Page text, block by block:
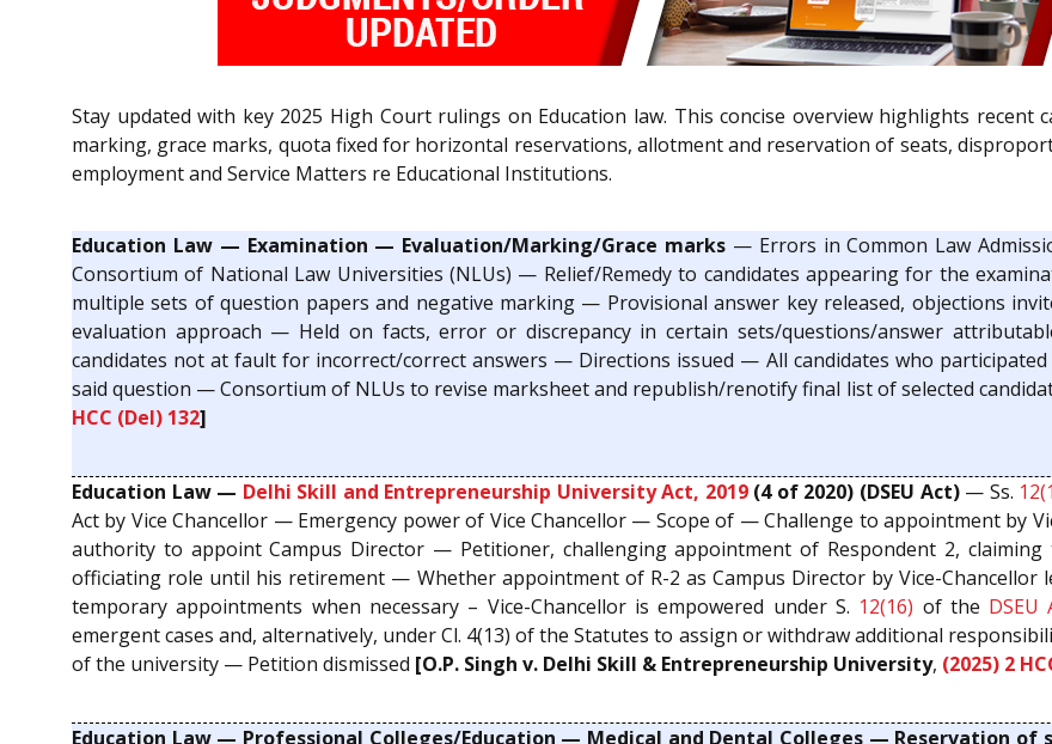
Stay updated with key 2025 High Court rulings on Education law. This concise overview highlights recent
marking, grace marks, quota fixed for horizontal reservations, allotment and reservation of seats,
employment and Service Matters re Educational Institutions.
Education Law — Examination — Evaluation/Marking/Grace marks — Errors in Common Law
Consortium of National Law Universities (NLUs) — Relief/Remedy to candidates appearing for the
multiple sets of question papers and negative marking — Provisional answer key released, objections
evaluation approach — Held on facts, error or discrepancy in certain sets/questions/answer
candidates not at fault for incorrect/correct answers — Directions issued — All candidates who participated
said question — Consortium of NLUs to revise marksheet and republish/renotify final list of selected
HCC (Del) 132]
Education Law — Delhi Skill and Entrepreneurship University Act, 2019(4 of 2020) (DSEU Act)— Ss.
Act by Vice Chancellor — Emergency power of Vice Chancellor — Scope of — Challenge to appointment by
authority to appoint Campus Director — Petitioner, challenging appointment of Respondent 2,
officiating role until his retirement — Whether appointment of R-2 as Campus Director by Vice-Chancellor
temporary appointments when necessary – Vice-Chancellor is empowered under S. 12(16) of the DSEU
emergent cases and, alternatively, under Cl. 4(13) of the Statutes to assign or withdraw additional
of the university — Petition dismissed [O.P. Singh v. Delhi Skill & Entrepreneurship University, (2025) 2
Education Law — Professional Colleges/Education — Medical and Dental Colleges — Reservation